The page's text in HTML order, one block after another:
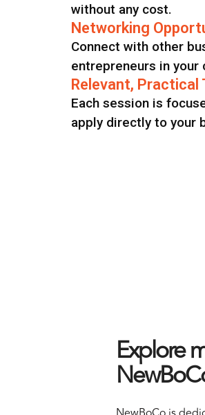
without any cost.
Networking
Connect with other
entrepreneurs in your
Relevant, Practical
Each session is
apply directly to your
Explore